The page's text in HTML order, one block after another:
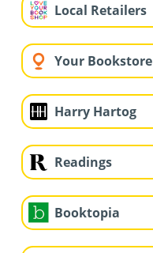
Local Retailers
Your Bookstore
Harry Hartog
Readings
Booktopia